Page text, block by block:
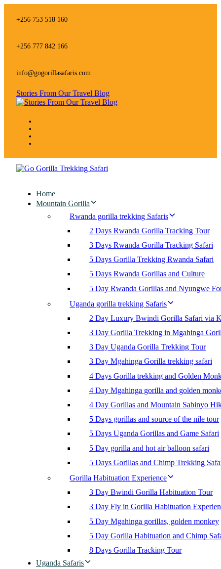
links+256 753 518 160
+256 777 842 166
info@gogorillasafaris.com
Stories From Our Travel Blog
Home
Mountain Gorilla
Rwanda gorilla trekking Safaris
2 Days Rwanda Gorilla Tracking Tour
3 Days Rwanda Gorilla Tracking Safari
5 Days Gorilla Trekking Rwanda Safari
5 Days Rwanda Gorillas and Culture
5 Day Rwanda Gorillas and Nyungwe
Uganda gorilla trekking Safaris
2 Day Luxury Bwindi Gorilla Safari via
3 Day Gorilla Trekking in Mgahinga
3 Day Uganda Gorilla Trekking Tour
3 Day Mgahinga Gorilla trekking safari
4 Days Gorilla trekking and Golden
4 Day Mgahinga gorilla and golden
4 Day Gorillas and Mountain Sabinyo
5 Days gorillas and source of the nile tour
5 Days Uganda Gorillas and Game Safari
5 Day gorilla and hot air balloon safari
5 Days Gorillas and Chimp Trekking
Gorilla Habituation Experience
3 Day Bwindi Gorilla Habituation Tour
3 Day Fly in Gorilla Habituation
5 Day Mgahinga gorillas, golden monkey
5 Day Gorilla Habituation and Chimp
8 Days Gorilla Tracking Tour
Uganda Safaris